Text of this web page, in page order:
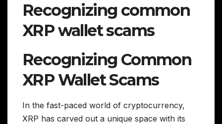
Recognizing common
XRP wallet scams
Recognizing Common
XRP Wallet Scams
In the fast-paced world of cryptocurrency,
XRP has carved out a unique space with its